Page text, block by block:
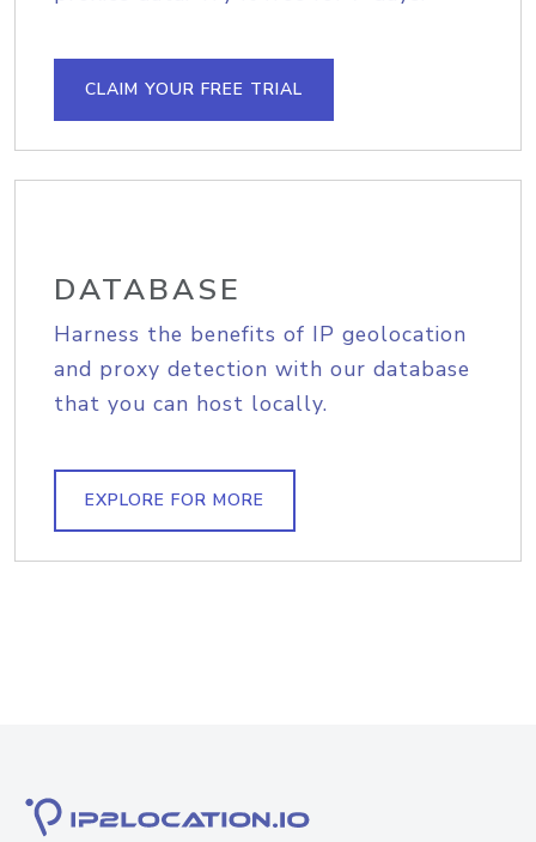
CLAIM YOUR FREE TRIAL
DATABASE
Harness the benefits of IP geolocation
and proxy detection with our database
that you can host locally.
EXPLORE FOR MORE